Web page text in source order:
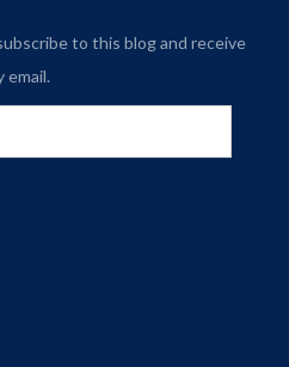
to this blog and receive